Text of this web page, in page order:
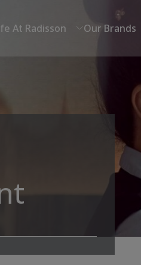
At Radisson Our Brands